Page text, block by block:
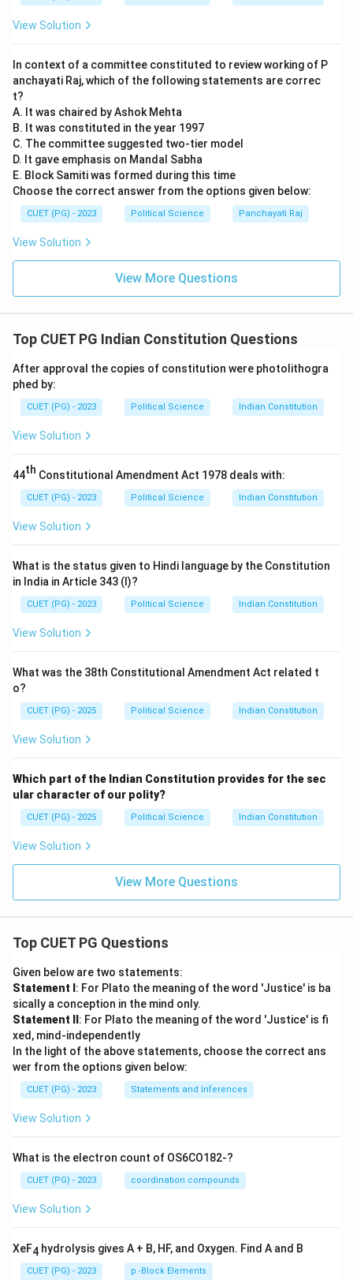
by law):Article 21's phrase "except according to
procedure established by law" was explicitly taken
"due process" clause. ( D-I)
Step 3:Final Sequence.
The sequence A-IV, B-III, C-II, D-I corresponds to
Option (2).
Download Solution in PDF
View Solution
In context of a committee constituted to review working of P
anchayati Raj, which of the following statements are correc
t?
A. It was chaired by Ashok Mehta
B. It was constituted in the year 1997
C. The committee suggested two-tier model
D. It gave emphasis on Mandal Sabha
E. Block Samiti was formed during this time
Choose the correct answer from the options given below:
CUET (PG) - 2023 Political Science Panchayati Raj
View Solution
View More Questions
Top CUET PG Indian Constitution Questions
After approval the copies of constitution were photolithogra
phed by:
CUET (PG) - 2023 Political Science Indian Constitution
View Solution
44th Constitutional Amendment Act 1978 deals with:
CUET (PG) - 2023 Political Science Indian Constitution
View Solution
What is the status given to Hindi language by the Constitution
in India in Article 343 (I)?
CUET (PG) - 2023 Political Science Indian Constitution
View Solution
What was the 38th Constitutional Amendment Act related t
o?
CUET (PG) - 2025 Political Science Indian Constitution
View Solution
Which part of the Indian Constitution provides for the sec
ular character of our polity?
CUET (PG) - 2025 Political Science Indian Constitution
View Solution
View More Questions
Top CUET PG Questions
Given below are two statements:
Statement I : For Plato the meaning of the word 'Justice' is ba
sically a conception in the mind only.
Statement II : For Plato the meaning of the word 'Justice' is fi
xed, mind-independently
In the light of the above statements, choose the correct ans
wer from the options given below:
CUET (PG) - 2023 Statements and Inferences
View Solution
What is the electron count of OS6CO182-?
CUET (PG) - 2023 coordination compounds
View Solution
XeF4 hydrolysis gives A + B, HF, and Oxygen. Find A and B
CUET (PG) - 2023 p -Block Elements